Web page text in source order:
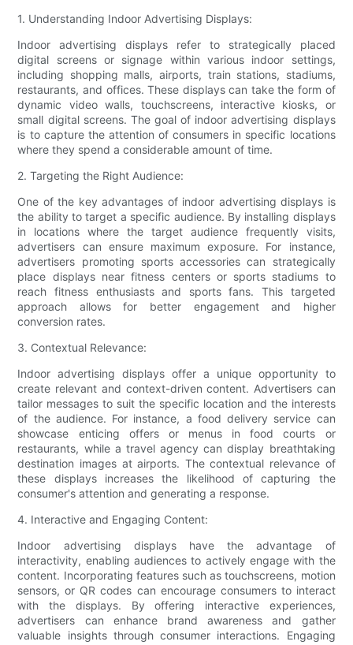
1. Understanding Indoor Advertising Displays:
Indoor advertising displays refer to strategically placed
digital screens or signage within various indoor settings,
including shopping malls, airports, train stations, stadiums,
restaurants, and offices. These displays can take the form of
dynamic video walls, touchscreens, interactive kiosks, or
small digital screens. The goal of indoor advertising displays
is to capture the attention of consumers in specific locations
where they spend a considerable amount of time.
2. Targeting the Right Audience:
One of the key advantages of indoor advertising displays is
the ability to target a specific audience. By installing displays
in locations where the target audience frequently visits,
advertisers can ensure maximum exposure. For instance,
advertisers promoting sports accessories can strategically
place displays near fitness centers or sports stadiums to
reach fitness enthusiasts and sports fans. This targeted
approach allows for better engagement and higher
conversion rates.
3. Contextual Relevance:
Indoor advertising displays offer a unique opportunity to
create relevant and context-driven content. Advertisers can
tailor messages to suit the specific location and the interests
of the audience. For instance, a food delivery service can
showcase enticing offers or menus in food courts or
restaurants, while a travel agency can display breathtaking
destination images at airports. The contextual relevance of
these displays increases the likelihood of capturing the
consumer's attention and generating a response.
4. Interactive and Engaging Content:
Indoor advertising displays have the advantage of
interactivity, enabling audiences to actively engage with the
content. Incorporating features such as touchscreens, motion
sensors, or QR codes can encourage consumers to interact
with the displays. By offering interactive experiences,
advertisers can enhance brand awareness and gather
valuable insights through consumer interactions. Engaging